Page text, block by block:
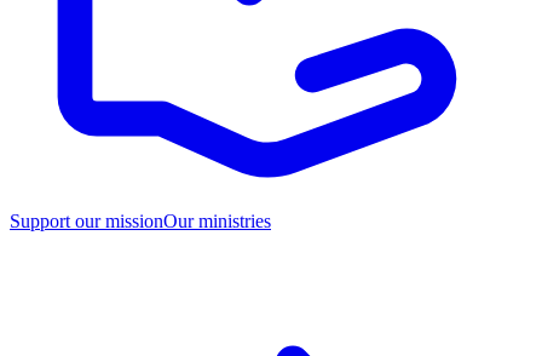
Support our missionOur ministries